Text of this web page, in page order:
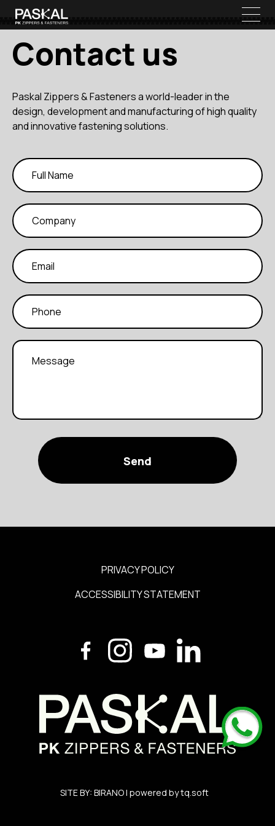
Contact us
Paskal Zippers & Fasteners a world-leader in the
design, development and manufacturing of high quality
and innovative fastening solutions.
PRIVACY POLICY
ACCESSIBILITY STATEMENT
SITE BY: BIRANO| powered bytq.soft